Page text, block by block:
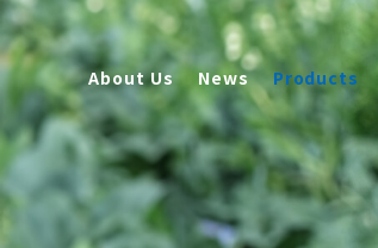
About Us News Products